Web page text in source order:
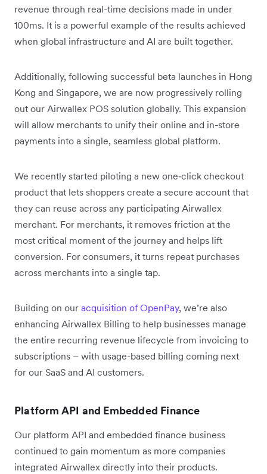
revenue through real-time decisions made in under
100ms. It is a powerful example of the results achieved
when global infrastructure and AI are built together.
Additionally, following successful beta launches in Hong
Kong and Singapore, we are now progressively rolling
out our Airwallex POS solution globally. This expansion
will allow merchants to unify their online and in-store
payments into a single, seamless global platform.
We recently started piloting a new one‑click checkout
product that lets shoppers create a secure account that
they can reuse across any participating Airwallex
merchant. For merchants, it removes friction at the
most critical moment of the journey and helps lift
conversion. For consumers, it turns repeat purchases
across merchants into a single tap.
Building on our acquisition of OpenPay, we’re also
enhancing Airwallex Billing to help businesses manage
the entire recurring revenue lifecycle from invoicing to
subscriptions – with usage-based billing coming next
for our SaaS and AI customers.
Platform API and Embedded Finance
Our platform API and embedded finance business
continued to gain momentum as more companies
integrated Airwallex directly into their products.